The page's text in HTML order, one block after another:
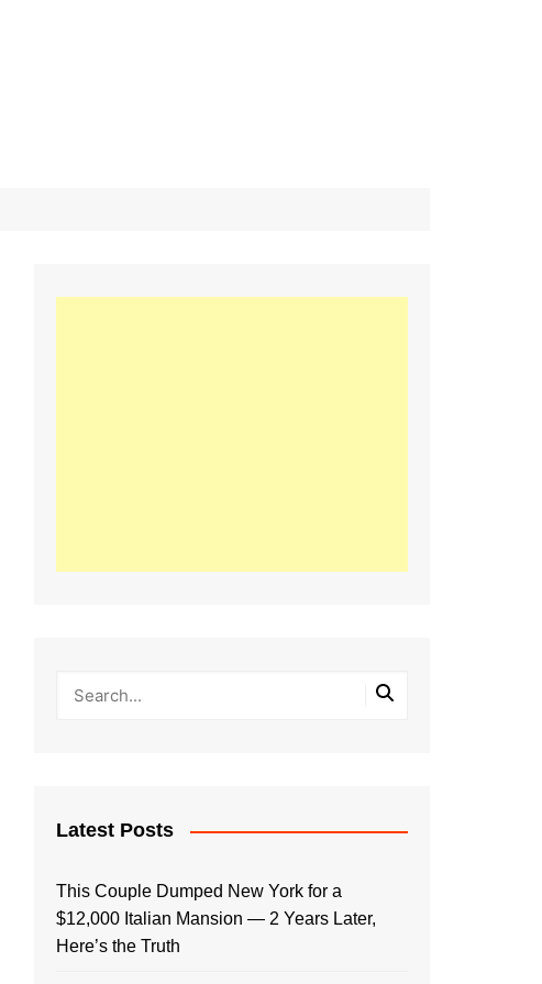
Latest Posts
This Couple Dumped New York for a
$12,000 Italian Mansion — 2 Years Later,
Here’s the Truth